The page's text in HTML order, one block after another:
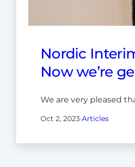
Nordic
Now we’re
We are very pleased
Oct 2, 2023·Articles